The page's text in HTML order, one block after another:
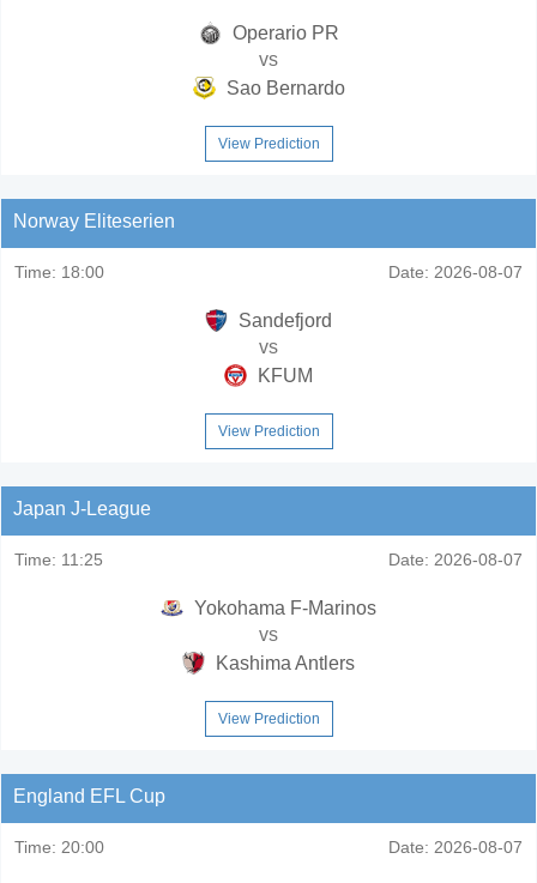
Operario PR
vs
Sao Bernardo
View Prediction
Norway Eliteserien
Time: 18:00 Date: 2026-08-07
Sandefjord
vs
KFUM
View Prediction
Japan J-League
Time: 11:25 Date: 2026-08-07
Yokohama F-Marinos
vs
Kashima Antlers
View Prediction
England EFL Cup
Time: 20:00 Date: 2026-08-07